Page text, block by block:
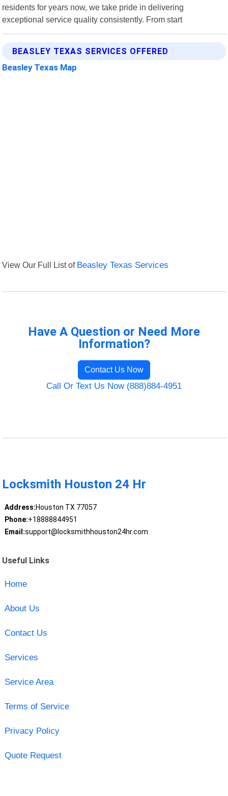
residents for years now, we take pride in delivering
exceptional service quality consistently. From start
BEASLEY TEXAS SERVICES OFFERED
Beasley Texas Map
View Our Full List of Beasley Texas Services
Have A Question or Need More
Information?
Contact Us Now
Call Or Text Us Now (888)884-4951
Locksmith Houston 24 Hr
Address:Houston TX 77057
Phone:+18888844951
Email:support@locksmithhouston24hr.com
Useful Links
Home
About Us
Contact Us
Services
Service Area
Terms of Service
Privacy Policy
Quote Request